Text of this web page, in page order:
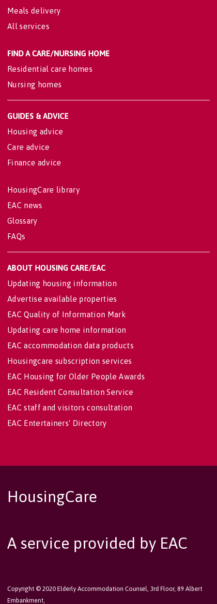
Meals delivery
All services
FIND A CARE/NURSING HOME
Residential care homes
Nursing homes
GUIDES & ADVICE
Housing advice
Care advice
Finance advice
HousingCare library
EAC news
Glossary
FAQs
ABOUT HOUSING CARE/EAC
Updating housing information
Advertise available properties
EAC Quality of Information Mark
Updating care home information
EAC accommodation data products
Housingcare subscription services
EAC Housing for Older People Awards
EAC Resident Consultation Service
EAC staff and visitors consultation
EAC Entertainers' Directory
HousingCare
A service provided by EAC
Copyright © 2020 Elderly Accommodation Counsel, 3rd Floor, 89 Albert
Embankment,